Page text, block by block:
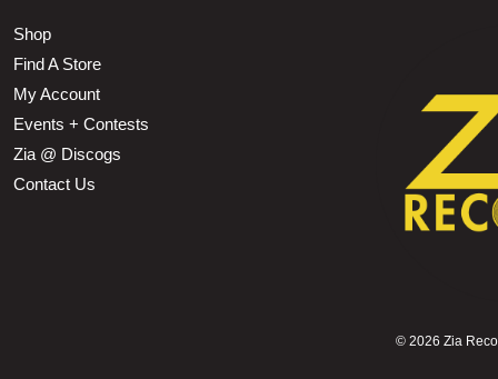
Shop
Find A Store
My Account
Events + Contests
Zia @ Discogs
Contact Us
© 2026 Zia